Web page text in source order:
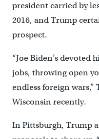
president carried by
2016, and Trump
prospect.
“Joe Biden’s devoted
jobs, throwing open
endless foreign
Wisconsin recently.
In Pittsburgh, Trump